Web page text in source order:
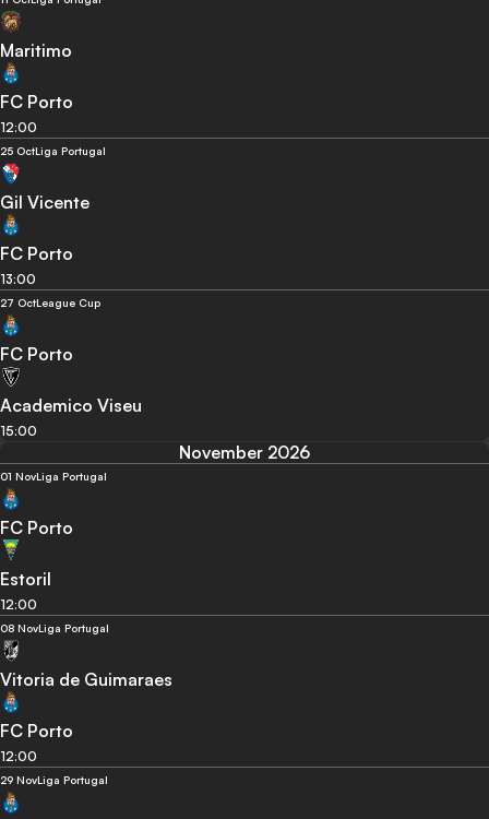
Maritimo
FC Porto
12:00
25 OctLiga Portugal
Gil Vicente
FC Porto
13:00
27 OctLeague Cup
FC Porto
Academico Viseu
15:00
November 2026
01 NovLiga Portugal
FC Porto
Estoril
12:00
08 NovLiga Portugal
Vitoria de Guimaraes
FC Porto
12:00
29 NovLiga Portugal